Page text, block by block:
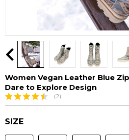
Women Vegan Leather Blue
Dare to Explore Design
(2)
SIZE